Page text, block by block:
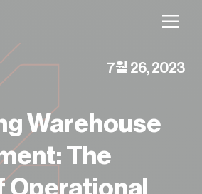
7월 26, 2023
Warehouse
The
Operational